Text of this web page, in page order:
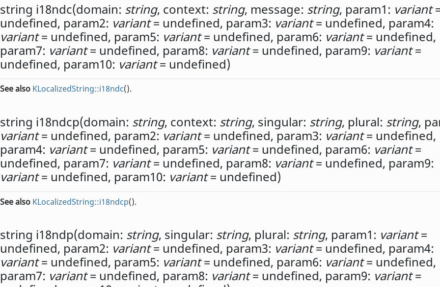
string i18ndc(domain: string, context: string, message: string, param1: variant
undefined, param2: variant= undefined, param3: variant= undefined, param4:
variant= undefined, param5: variant= undefined, param6: variant= undefined,
param7: variant= undefined, param8: variant= undefined, param9: variant=
undefined, param10: variant= undefined)
See also KLocalizedString::i18ndc().
string i18ndcp(domain: string, context: string, singular: string, plural: string,
variant= undefined, param2: variant= undefined, param3: variant= undefined,
param4: variant= undefined, param5: variant= undefined, param6: variant=
undefined, param7: variant= undefined, param8: variant= undefined, param9:
variant= undefined, param10: variant= undefined)
See also KLocalizedString::i18ndcp().
string i18ndp(domain: string, singular: string, plural: string, param1: variant=
undefined, param2: variant= undefined, param3: variant= undefined, param4:
variant= undefined, param5: variant= undefined, param6: variant= undefined,
param7: variant= undefined, param8: variant= undefined, param9: variant=